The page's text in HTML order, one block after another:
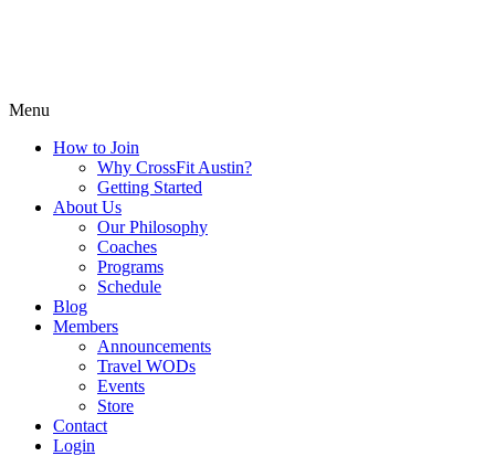
Menu
How to Join
Why CrossFit Austin?
Getting Started
About Us
Our Philosophy
Coaches
Programs
Schedule
Blog
Members
Announcements
Travel WODs
Events
Store
Contact
Login